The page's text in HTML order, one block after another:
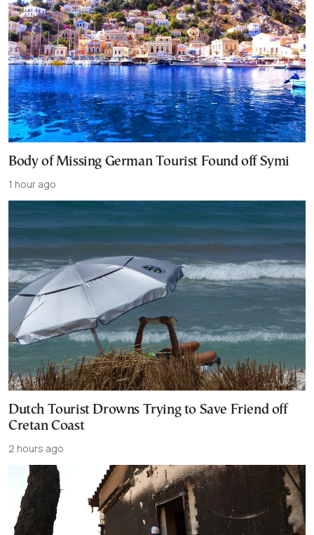
Body of Missing German Tourist Found off Symi
1 hour ago
Dutch Tourist Drowns Trying to Save Friend off
Cretan Coast
2 hours ago